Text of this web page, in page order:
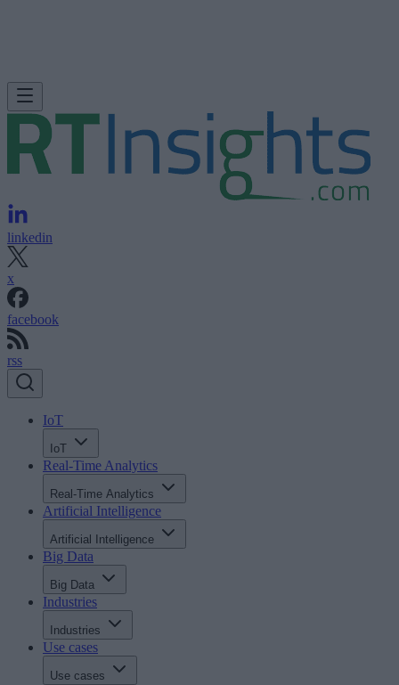
linkedin
x
facebook
rss
IoT
IoT
Real-Time Analytics
Real-Time Analytics
Artificial Intelligence
Artificial Intelligence
Big Data
Big Data
Industries
Industries
Use cases
Use cases